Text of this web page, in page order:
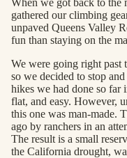
gathered our climbing
unpaved Queens Valley
fun than staying on the
We were going right past
so we decided to stop
hikes we had done so far
flat, and easy. However,
this one was man-made.
ago by ranchers in an
The result is a small
the California drought,